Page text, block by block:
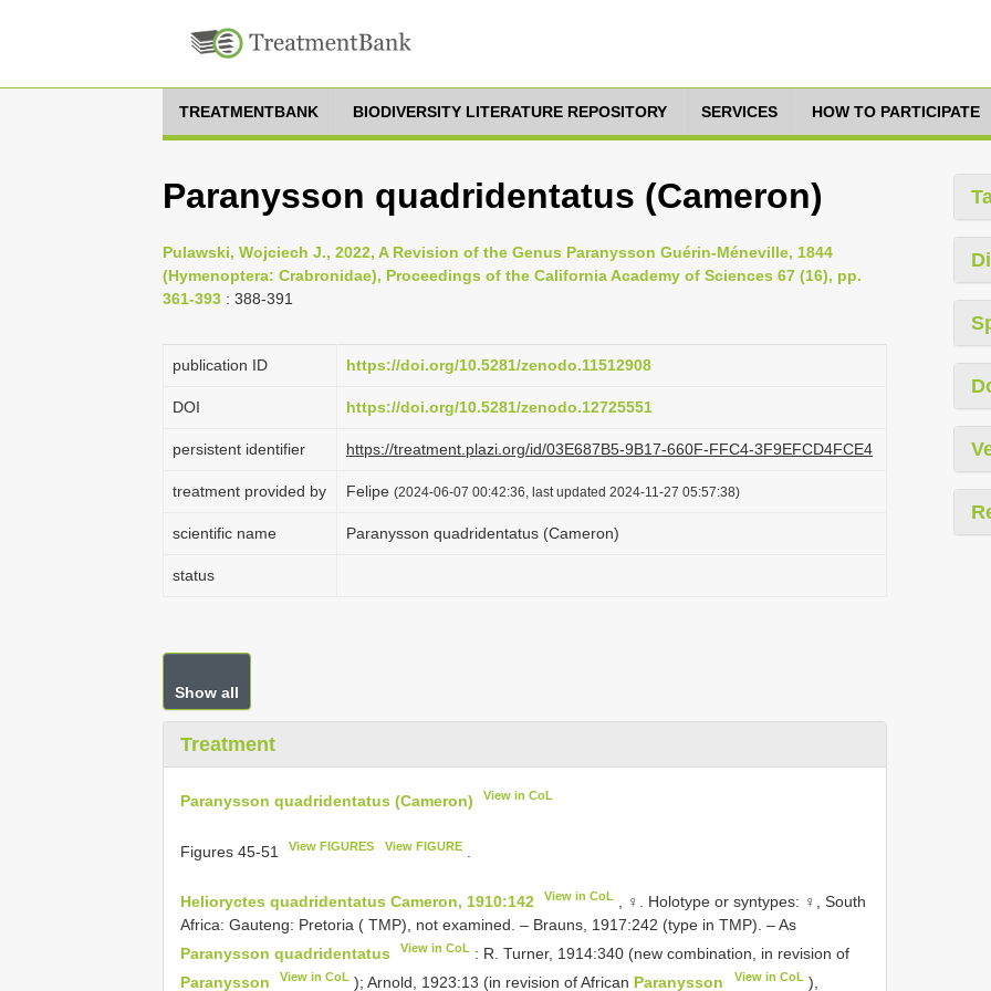
TREATMENTBANK BIODIVERSITY LITERATURE REPOSITORY SERVICES HOW TO PARTICIPATE
Paranysson quadridentatus (Cameron)
Pulawski, Wojciech J., 2022, A Revision of the Genus Paranysson Guérin-Méneville, 1844
(Hymenoptera: Crabronidae), Proceedings of the California Academy of Sciences 67 (16), pp.
361-393 : 388-391
publication ID https://doi.org/10.5281/zenodo.11512908
DOI https://doi.org/10.5281/zenodo.12725551
persistent identifier https://treatment.plazi.org/id/03E687B5-9B17-660F-FFC4-3F9EFCD4FCE4
treatment provided by Felipe (2024-06-07 00:42:36, last updated 2024-11-27 05:57:38)
scientific name Paranysson quadridentatus (Cameron)
status
Show all
Treatment
Paranysson quadridentatus (Cameron) View in CoL
Figures 45-51 View FIGURES View FIGURE.
Helioryctes quadridentatus Cameron, 1910:142 View in CoL
, ♀. Holotype or syntypes: ♀, South
Africa: Gauteng: Pretoria ( TMP), not examined. – Brauns, 1917:242 (type in TMP). – As
Paranysson quadridentatus
View in CoL : R. Turner, 1914:340 (new combination, in revision of
Paranysson
View in CoL ); Arnold, 1923:13 (in revision of African Paranysson View in CoL),